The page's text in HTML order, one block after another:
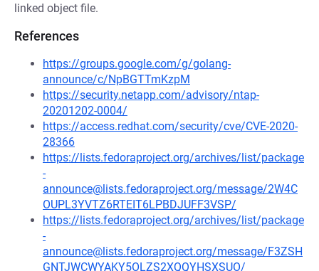
linked object file.
References
https://groups.google.com/g/golang-
announce/c/NpBGTTmKzpM
https://security.netapp.com/advisory/ntap-
20201202-0004/
https://access.redhat.com/security/cve/CVE-2020-
28366
https://lists.fedoraproject.org/archives/list/package
-
announce@lists.fedoraproject.org/message/2W4C
OUPL3YVTZ6RTEIT6LPBDJUFF3VSP/
https://lists.fedoraproject.org/archives/list/package
-
announce@lists.fedoraproject.org/message/F3ZSH
GNTJWCWYAKY5OLZS2XQQYHSXSUO/